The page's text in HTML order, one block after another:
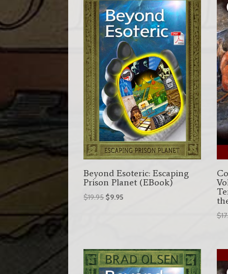
Beyond Esoteric: Escaping
Prison Planet (EBook)
$19.95Original
$9.95Current
$